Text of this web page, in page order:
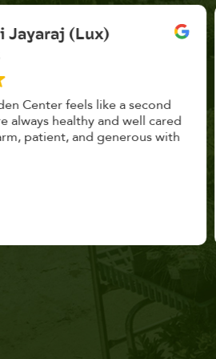
K. F.
a great time at Plantopia HousePlant
Day. Plants are top notch, great
Staff are awesome, friendly and
and give great tips.